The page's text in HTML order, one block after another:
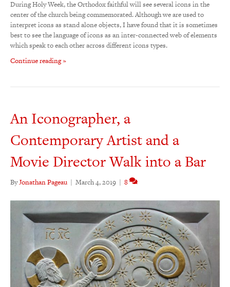
During Holy Week, the Orthodox faithful will see several icons in the
center of the church being commemorated. Although we are used to
interpret icons as stand alone objects, I have found that it is sometimes
best to see the language of icons as an inter-connected web of elements
which speak to each other across different icons types.
Continue reading »
An Iconographer, a
Contemporary Artist and a
Movie Director Walk into a Bar
ByJonathan Pageau | March 4, 2019 | 8